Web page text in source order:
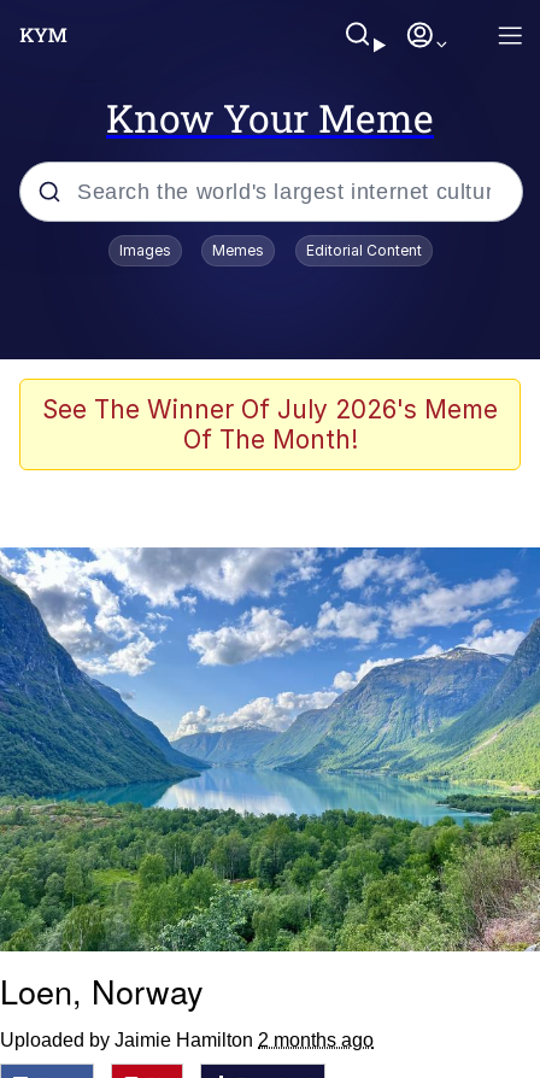
Know Your Meme
Popular searches
Memes
Akakichi no Eleven Redraws
Foam Party Girl / Aora.DJ Look and
Bounce Video
Cat With Apples / His Greed Sickens
Me
Evelyn Smith Smiling /
Evelynsmithhhhh Stare
My Father-In-Law Is A Builder / We
Can't, We Don't Know How To Do It
Jacob Batalon CEO of Sex
Images Memes Editorial Content
See The Winner Of July 2026's Meme
Of The Month!
Loen, Norway
Uploaded by Jaimie Hamilton 2 months ago